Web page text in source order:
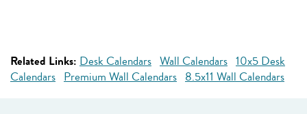
Related Links: Desk Calendars Wall Calendars 10x5 Desk
Calendars Premium Wall Calendars 8.5x11 Wall Calendars